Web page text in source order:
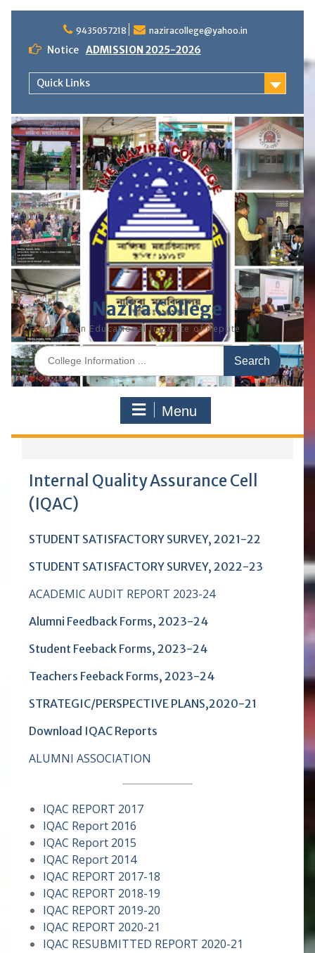
o
n
t
e
n
t
9435057218 naziracollege@yahoo.in
Notice ADMISSION 2025-2026
Quick Links
Nazira College
An Educational Institute of Repute
S
e
a
f
:
Menu
Internal Quality Assurance Cell
(IQAC)
STUDENT SATISFACTORY SURVEY, 2021-22
STUDENT SATISFACTORY SURVEY, 2022-23
ACADEMIC AUDIT REPORT 2023-24
Alumni Feedback Forms, 2023-24
Student Feeback Forms, 2023-24
Teachers Feeback Forms, 2023-24
STRATEGIC/PERSPECTIVE PLANS,2020-21
Download IQAC Reports
ALUMNI ASSOCIATION
IQAC REPORT 2017
IQAC Report 2016
IQAC Report 2015
IQAC Report 2014
IQAC REPORT 2017-18
IQAC REPORT 2018-19
IQAC REPORT 2019-20
IQAC REPORT 2020-21
IQAC RESUBMITTED REPORT 2020-21